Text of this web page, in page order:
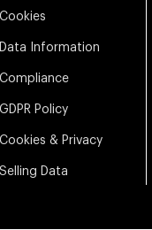
Cookies
Data Information
Compliance
GDPR Policy
Cookies & Privacy
Selling Data